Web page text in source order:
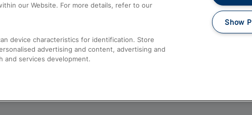
our Website. For more details, refer to our
device characteristics for identification. Store
advertising and content, advertising and
and services development.
Show